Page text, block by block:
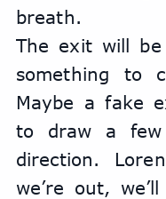
breath.
The exit will
something to
Maybe a fake
to draw a
direction.
we’re out,